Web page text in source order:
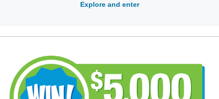
Explore and enter